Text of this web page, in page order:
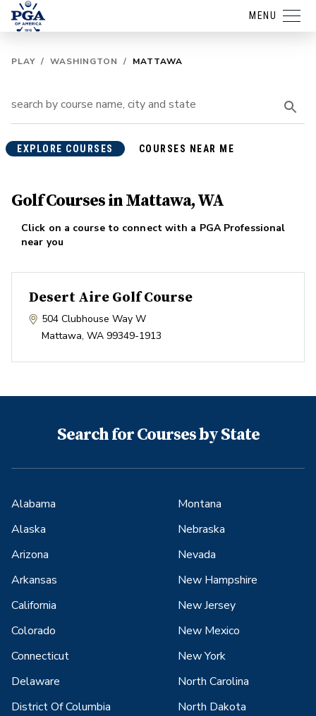
MENU
PLAY / WASHINGTON / MATTAWA
EXPLORE COURSES COURSES NEAR ME
Golf Courses in Mattawa, WA
Click on a course to connect with a PGA Professional
near you
Desert Aire Golf Course
504 Clubhouse Way W
Mattawa, WA 99349-1913
Search for Courses by State
Alabama
Alaska
Arizona
Arkansas
California
Colorado
Connecticut
Delaware
District Of Columbia
Montana
Nebraska
Nevada
New Hampshire
New Jersey
New Mexico
New York
North Carolina
North Dakota